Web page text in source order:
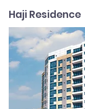
Haji Residence